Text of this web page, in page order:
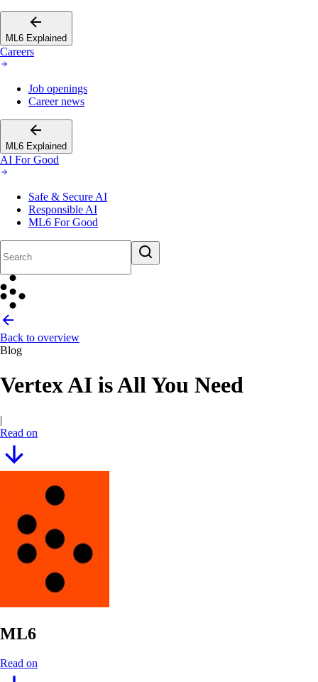
ML6 Explained
Careers
Job openings
Career news
ML6 Explained
AI For Good
Safe & Secure AI
Responsible AI
ML6 For Good
Back to overview
Blog
Vertex AI is All You Need
|
Read on
ML6
Read on